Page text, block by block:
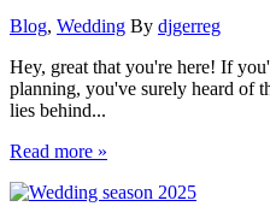
Blog, Wedding By djgerreg
Hey, great that you're here! If
planning, you've surely heard of
lies behind...
Read more »